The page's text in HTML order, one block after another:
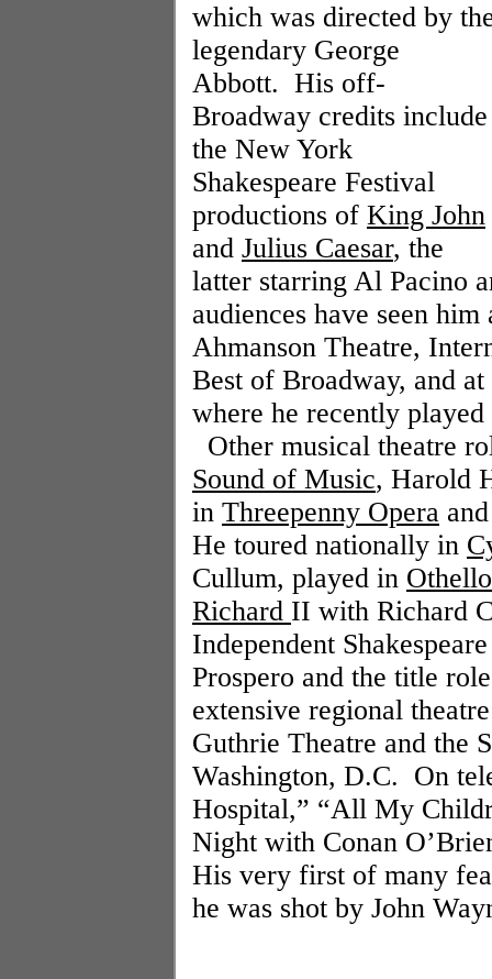
which was directed by
legendary George
Abbott. His off-
Broadway credits include
the New York
Shakespeare Festival
productions of King John
and Julius Caesar, the
latter starring Al Pacino
audiences have seen
Ahmanson Theatre,
Best of Broadway, and
where he recently
Other musical theatre
Sound of Music, Harold
in Threepenny Opera
He toured nationally in
Cullum, played in Othello
Richard II with Richard
Independent
Prospero and the title
extensive regional
Guthrie Theatre and the
Washington, D.C. On
Hospital,” “All My
Night with Conan
His very first of many
he was shot by John